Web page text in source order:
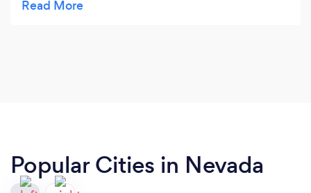
Popular Cities in Nevada